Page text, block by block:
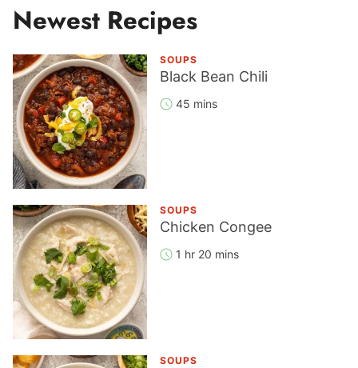
Newest Recipes
SOUPS
Black Bean Chili
45 mins
SOUPS
Chicken Congee
1 hr 20 mins
SOUPS